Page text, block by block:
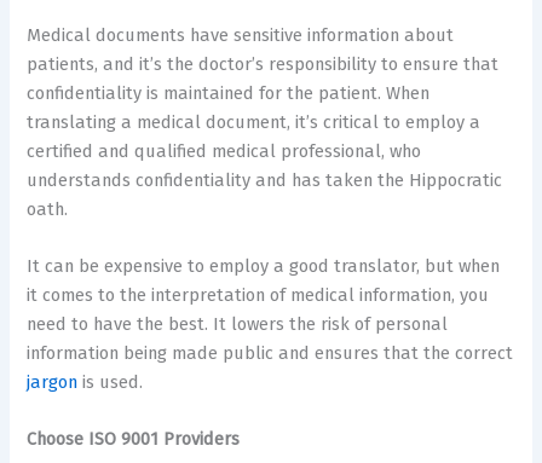
Medical documents have sensitive information about
patients, and it’s the doctor’s responsibility to ensure that
confidentiality is maintained for the patient. When
translating a medical document, it’s critical to employ a
certified and qualified medical professional, who
understands confidentiality and has taken the Hippocratic
oath.
It can be expensive to employ a good translator, but when
it comes to the interpretation of medical information, you
need to have the best. It lowers the risk of personal
information being made public and ensures that the correct
jargon is used.
Choose ISO 9001 Providers